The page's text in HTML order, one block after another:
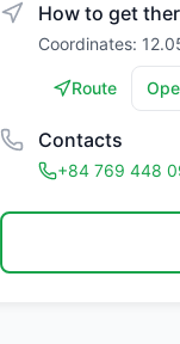
How to get
Coordinates:
Route
Contacts
+84 769 448